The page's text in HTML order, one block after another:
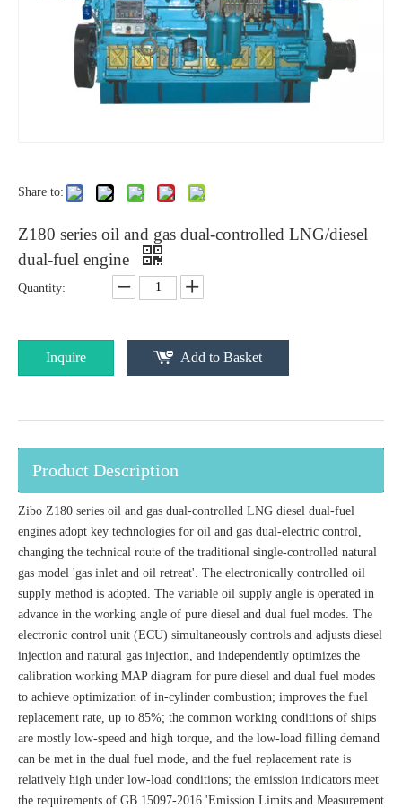
Share to:
Z180 series oil and gas dual-controlled LNG/diesel
dual-fuel engine
Quantity:
Inquire Add to Basket
Product Description
Zibo Z180 series oil and gas dual-controlled LNG diesel dual-fuel
engines adopt key technologies for oil and gas dual-electric control,
changing the technical route of the traditional single-controlled natural
gas model 'gas inlet and oil retreat'. The electronically controlled oil
supply method is adopted. The variable oil supply angle is operated in
advance in the working angle of pure diesel and dual fuel modes. The
electronic control unit (ECU) simultaneously controls and adjusts diesel
injection and natural gas injection, and independently optimizes the
calibration working MAP diagram for pure diesel and dual fuel modes
to achieve optimization of in-cylinder combustion; improves the fuel
replacement rate, up to 85%; the common working conditions of ships
are mostly low-speed and high torque, and the low-load filling demand
can be met in the dual fuel mode, and the fuel replacement rate is
relatively high under low-load conditions; the emission indicators meet
the requirements of GB 15097-2016 'Emission Limits and Measurement